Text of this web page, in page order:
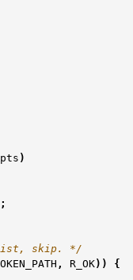
)
;
skip. */
, R_OK))
{